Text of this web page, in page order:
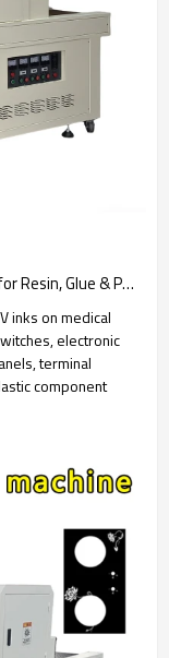
High-Power UV Curing Machine TX-400UV for Resin, Glue & PCB Coating - UV Dryer
inks on medical
electronic
terminal
component